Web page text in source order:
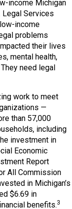
income Michigan
Legal Services
income
problems
their lives
mental health,
need legal
work to meet
—
than 57,000
including
investment in
Economic
Report
All Commission
in Michigan’s
$6.69 in
benefits.3